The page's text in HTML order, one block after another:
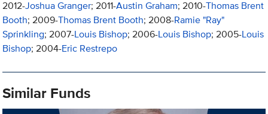
2012-Joshua Granger; 2011-Austin Graham; 2010-Thomas Brent
Booth; 2009-Thomas Brent Booth; 2008-Ramie "Ray"
Sprinkling; 2007-Louis Bishop; 2006-Louis Bishop; 2005-Louis
Bishop; 2004-Eric Restrepo
Similar Funds